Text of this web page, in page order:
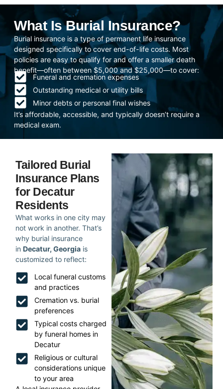
What Is Burial Insurance?
Burial insurance is a type of permanent life insurance
designed specifically to cover end-of-life costs. Most
policies are easy to qualify for and offer a smaller death
benefit—often between $5,000 and $25,000—to cover:
Funeral and cremation expenses
Outstanding medical or utility bills
Minor debts or personal final wishes
It’s affordable, accessible, and typically doesn’t require a
medical exam.
Tailored Burial
Insurance Plans
for Decatur
Residents
What works in one city may
not work in another. That’s
why burial insurance
in Decatur, Georgia is
customized to reflect:
Local funeral customs
and practices
Cremation vs. burial
preferences
Typical costs charged
by funeral homes in
Decatur
Religious or cultural
considerations unique
to your area